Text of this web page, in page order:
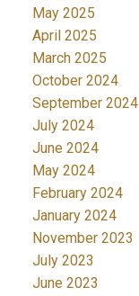
May 2025
April 2025
March 2025
October 2024
September 2024
July 2024
June 2024
May 2024
February 2024
January 2024
November 2023
July 2023
June 2023